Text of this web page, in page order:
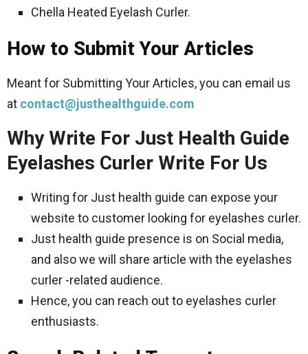
Chella Heated Eyelash Curler.
How to Submit Your Articles
Meant for Submitting Your Articles, you can email us
at contact@justhealthguide.com
Why Write For Just Health Guide
Eyelashes Curler Write For Us
Writing for Just health guide can expose your
website to customer looking for eyelashes curler.
Just health guide presence is on Social media,
and also we will share article with the eyelashes
curler -related audience.
Hence, you can reach out to eyelashes curler
enthusiasts.